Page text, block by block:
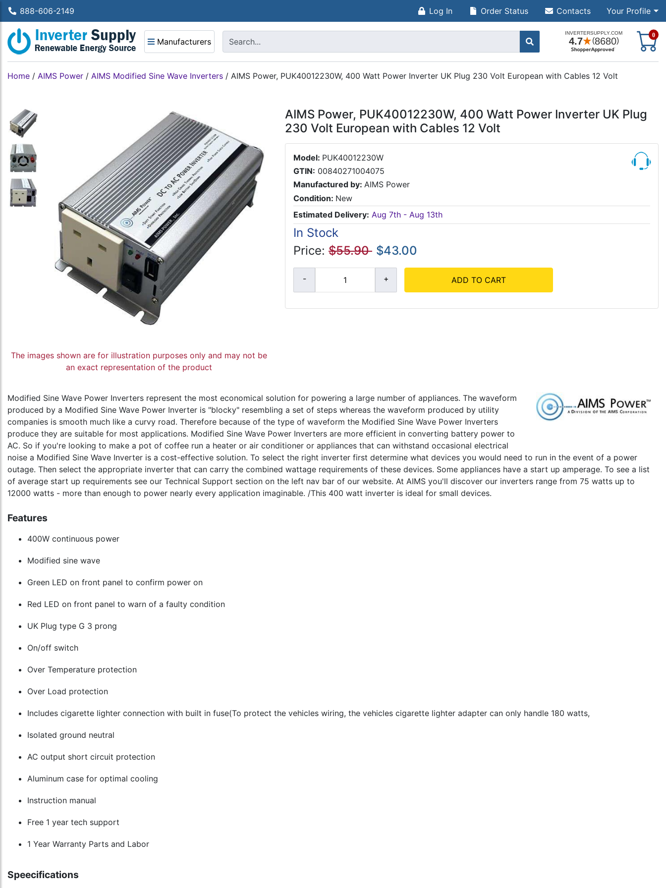
888-606-2149 Log In Your Profile
Order Status Contacts
Manufacturers
0
Home / AIMS Power / AIMS Modified Sine Wave Inverters / AIMS Power, PUK40012230W, 400 Watt Power Inverter UK Plug 230 Volt European with Cables 12 Volt
The images shown are for illustration purposes only and may not be
an exact representation of the product
AIMS Power, PUK40012230W, 400 Watt Power Inverter UK Plug
230 Volt European with Cables 12 Volt
Model: PUK40012230W
GTIN: 00840271004075
Manufactured by: AIMS Power
Condition: New
Estimated Delivery: Aug 7th - Aug 13th
In Stock
Price: $55.90 $43.00
ADD TO CART
Modified Sine Wave Power Inverters represent the most economical solution for powering a large number of appliances. The waveform
produced by a Modified Sine Wave Power Inverter is "blocky" resembling a set of steps whereas the waveform produced by utility
companies is smooth much like a curvy road. Therefore because of the type of waveform the Modified Sine Wave Power Inverters
produce they are suitable for most applications. Modified Sine Wave Power Inverters are more efficient in converting battery power to
AC. So if you're looking to make a pot of coffee run a heater or air conditioner or appliances that can withstand occasional electrical
noise a Modified Sine Wave Inverter is a cost-effective solution. To select the right inverter first determine what devices you would need to run in the event of a power
outage. Then select the appropriate inverter that can carry the combined wattage requirements of these devices. Some appliances have a start up amperage. To see a list
of average start up requirements see our Technical Support section on the left nav bar of our website. At AIMS you'll discover our inverters range from 75 watts up to
12000 watts - more than enough to power nearly every application imaginable. /This 400 watt inverter is ideal for small devices.
Features
400W continuous power
Modified sine wave
Green LED on front panel to confirm power on
Red LED on front panel to warn of a faulty condition
UK Plug type G 3 prong
On/off switch
Over Temperature protection
Over Load protection
Includes cigarette lighter connection with built in fuse(To protect the vehicles wiring, the vehicles cigarette lighter adapter can only handle 180 watts,
Isolated ground neutral
AC output short circuit protection
Aluminum case for optimal cooling
Instruction manual
Free 1 year tech support
1 Year Warranty Parts and Labor
Speecifications